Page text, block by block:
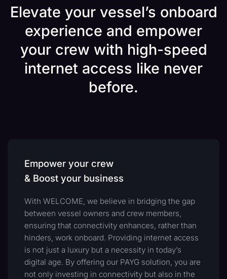
Elevate your vessel’s onboard
experience and empower
your crew with high-speed
internet access like never
before.
Empower your crew
& Boost your business
With WELCOME, we believe in bridging the gap
between vessel owners and crew members,
ensuring that connectivity enhances, rather than
hinders, work onboard. Providing internet access
is not just a luxury but a necessity in today’s
digital age. By offering our PAYG solution, you are
not only investing in connectivity but also in the